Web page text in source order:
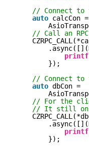
// Connect to
auto calcCon =
// Call an
printf
});
// Connect to
auto dbCon =
// For the
// It still only
printf
});